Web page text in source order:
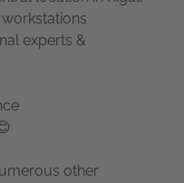
experts &
other